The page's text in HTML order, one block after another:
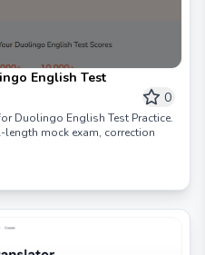
English Test
0
Duolingo English Test Practice.
mock exam, correction